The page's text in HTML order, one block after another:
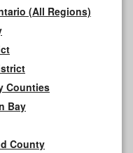
(All Regions)
Counties
Bay
County